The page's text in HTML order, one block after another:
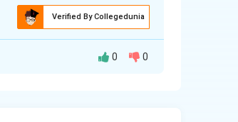
Verified By Collegedunia
0 0